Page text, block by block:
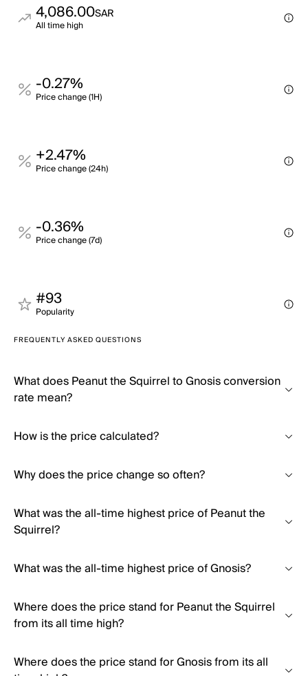
4,086.00SAR
All time high
-0.27%
Price change (1H)
+2.47%
Price change (24h)
-0.36%
Price change (7d)
#93
Popularity
FREQUENTLY ASKED QUESTIONS
What does Peanut the Squirrel to Gnosis conversion
rate mean?
How is the price calculated?
Why does the price change so often?
What was the all-time highest price of Peanut the
Squirrel?
What was the all-time highest price of Gnosis?
Where does the price stand for Peanut the Squirrel
from its all time high?
Where does the price stand for Gnosis from its all